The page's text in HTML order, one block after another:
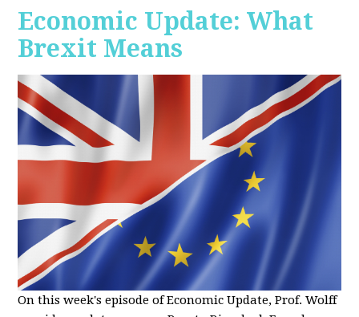
Economic Update: What
Brexit Means
On this week's episode of Economic Update, Prof. Wolff